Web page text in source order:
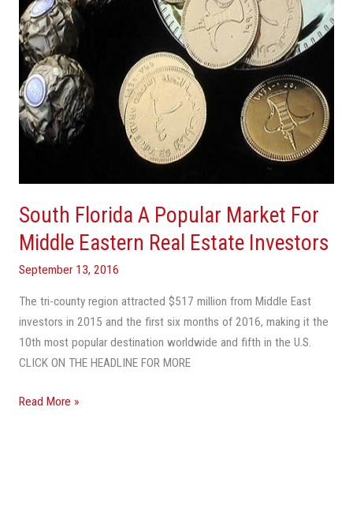
South Florida A Popular Market For
Middle Eastern Real Estate Investors
September 13, 2016
The tri-county region attracted $517 million from Middle East
investors in 2015 and the first six months of 2016, making it the
10th most popular destination worldwide and fifth in the U.S.
CLICK ON THE HEADLINE FOR MORE
Eastern
Real
Estate
Investors
Read More »